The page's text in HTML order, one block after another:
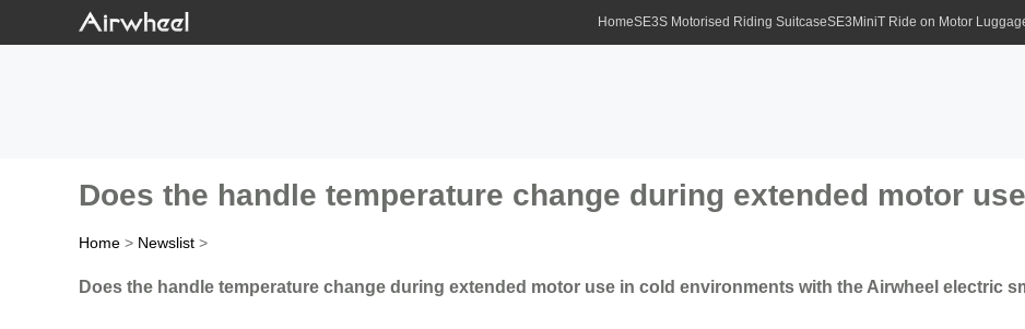
HomeSE3S Motorised Riding SuitcaseSE3MiniT Ride on Motor
Does the handle temperature change during extended motor
Home > Newslist >
Does the handle temperature change during extended motor use in cold environments with the Airwheel electric